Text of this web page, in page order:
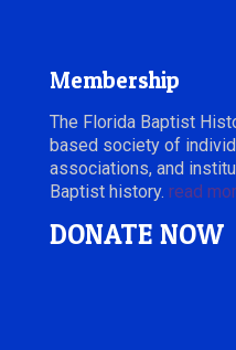
Membership
The Florida Baptist
based society of
associations, and
Baptist history. read
DONATE NOW